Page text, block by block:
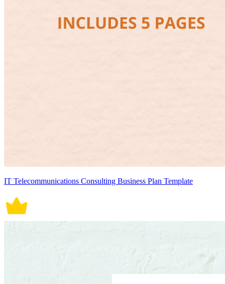
IT Telecommunications Consulting Business Plan Template